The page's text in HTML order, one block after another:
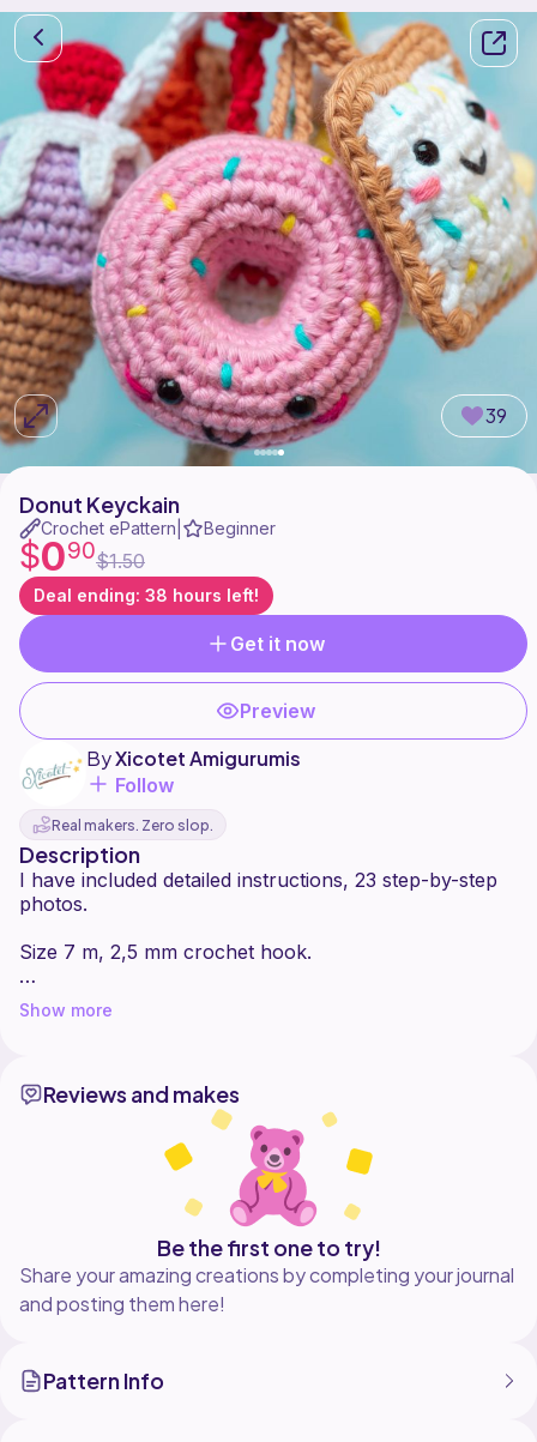
39
Donut Keyckain
Crochet ePattern Beginner
$090$1.50
Deal ending: 38 hours left!
Get it now
Preview
ByXicotet Amigurumis
Follow
Real makers. Zero slop.
Description
I have included detailed instructions, 23 step-by-step
photos.
Size 7 m, 2,5 mm crochet hook.
Difficulty: beginner
pattern as you wish, but no part of this document can
be reproduced, stored in a retrieval
system, or transmitted in any form or by any means.
Don't forget how much effort is put into this pattern.
Respect my rights as a designer, please.
Show more
Reviews and makes
Be the first one to try!
Share your amazing creations by completing your journal
and posting them here!
Pattern Info